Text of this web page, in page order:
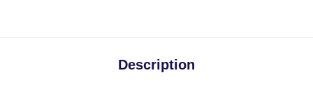
Description